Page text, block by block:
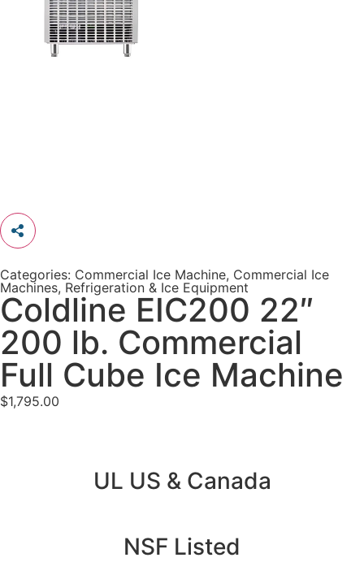
Categories: Commercial Ice Machine, Commercial Ice
Machines, Refrigeration & Ice Equipment
Coldline EIC200 22″
200 lb. Commercial
Full Cube Ice Machine
$1,795.00
UL US & Canada
NSF Listed